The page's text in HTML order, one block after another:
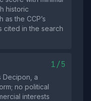
historic
the CCP’s
cited in the search
1/5
Decipon, a
no political
interests